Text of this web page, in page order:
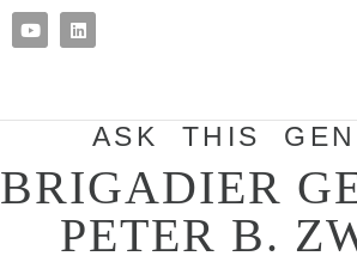
ASK THIS
BRIGADIER
PETER B.